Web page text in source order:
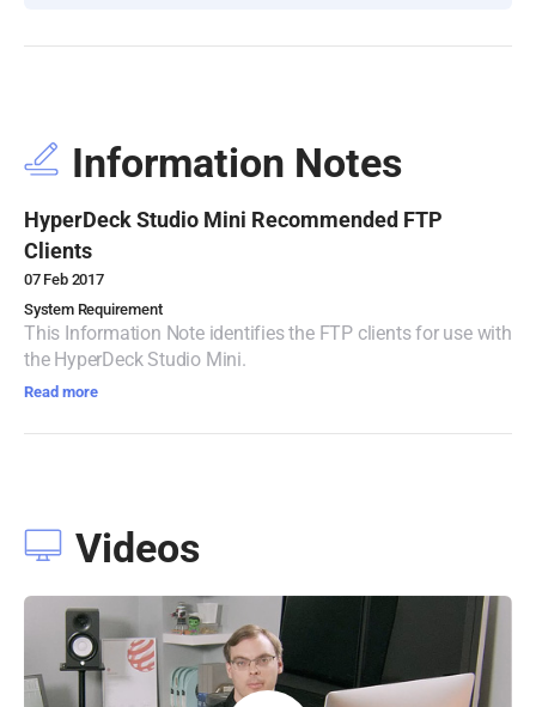
Ukraine
Information Notes
HyperDeck Studio Mini Recommended FTP
Clients
07 Feb 2017
System Requirement
This Information Note identifies the FTP clients for use with
the HyperDeck Studio Mini.
Read more
Videos